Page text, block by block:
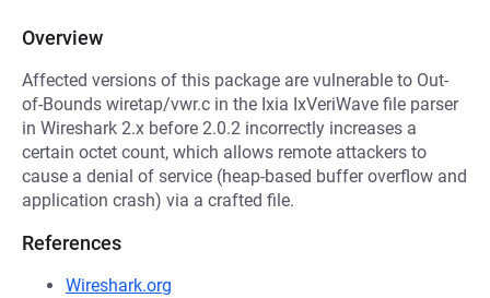
Overview
Affected versions of this package are vulnerable to Out-
of-Bounds wiretap/vwr.c in the Ixia IxVeriWave file parser
in Wireshark 2.x before 2.0.2 incorrectly increases a
certain octet count, which allows remote attackers to
cause a denial of service (heap-based buffer overflow and
application crash) via a crafted file.
References
Wireshark.org